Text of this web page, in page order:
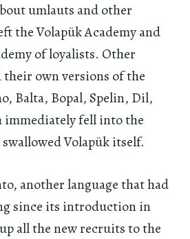
umlauts and other
the Volapük Academy and
of loyalists. Other
their own versions of the
Balta, Bopal, Spelin, Dil,
fell into the
Volapük itself.
another language that had
since its introduction in
all the new recruits to the